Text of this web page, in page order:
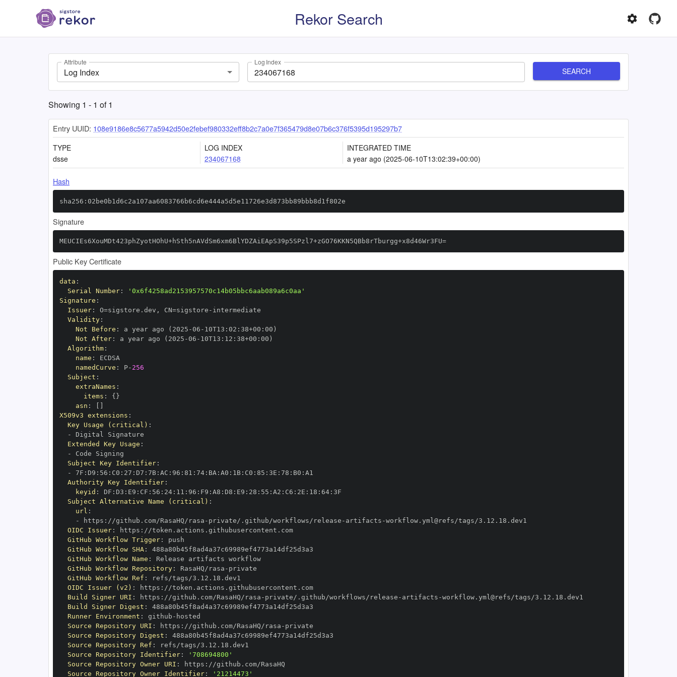
Rekor Search
Attribute
Log Index
Log Index
SEARCH
Showing 1 - 1 of1
Entry UUID: 108e9186e8c5677a5942d50e2febef980332eff8b2c7a0e7f365479d8e07b6c376f5395d195297b7
TYPE
dsse
LOG INDEX
234067168
INTEGRATED TIME
a year ago (2025-06-10T13:02:39+00:00)
Hash
sha256:02be0b1d6c2a107aa6083766b6cd6e444a5d5e11726e3d873bb89bbb8d1f802e
Signature
MEUCIEs6XouMDt423phZyotHOhU+hSth5nAVdSm6xm6BlYDZAiEApS39p5SPzl7+zGO76KKN5QBb8rTburgg+x8d46Wr3FU=
Public Key Certificate
data :
Serial Number:
'0x6f4258ad2153957570c14b05bbc6aab089a6c0aa'
Signature :
Issuer: O=sigstore.dev , CN=sigstore -
Validity:
Not Before : a year ago (2025 -06 - 10T13 : 02 : 38+00 :
Not After: a year ago (2025 -06 - 10T13 : 12 : 38+00 :
Algorithm:
name :
namedCurve : P- 256
Subject :
extraNames :
items : { }
asn :
X509v3 extensions :
Key Usage (critical) :
-
Extended Key Usage :
-
Subject Key Identifier:
-
7F : D9 : 56 : C0 : 27 : D7 : 7B: AC : 96 : 81 : 74: BA : A0 : 1B: C0 : 85 : 3E : 78 : B0 :
Authority Key Identifier:
keyid : DF : D3 : E9 : CF : 56 : 24: 11 : 96 : F9 : A8 : D8 : E9 : 28 : 55 : A2 : C6 : 2E : 18 : 64:
Subject Alternative Name (critical) :
url :
-
https : //github.com/RasaHQ/rasa - private/.github/workflows/release - artifacts -
OIDC Issuer: https :
//token.actions.githubusercontent.com
GitHub Workflow Trigger:
GitHub Workflow SHA:
GitHub Workflow Name :
Release artifacts workflow
GitHub Workflow Repository: RasaHQ/rasa -
GitHub Workflow Ref :
OIDC Issuer (v2) : https :
//token.actions.githubusercontent.com
Build Signer URI : https : //github.com/RasaHQ/rasa - private/.github/workflows/release - artifacts -
Build Signer Digest :
Runner Environment : github -
Source Repository URI : https : //github.com/RasaHQ/rasa -
Source Repository Digest :
Source Repository Ref :
Source Repository Identifier:
'708694800'
Source Repository Owner URI : https :
Source Repository Owner Identifier: '21214473'